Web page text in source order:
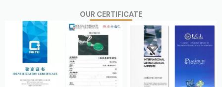
OUR CERTIFICATE